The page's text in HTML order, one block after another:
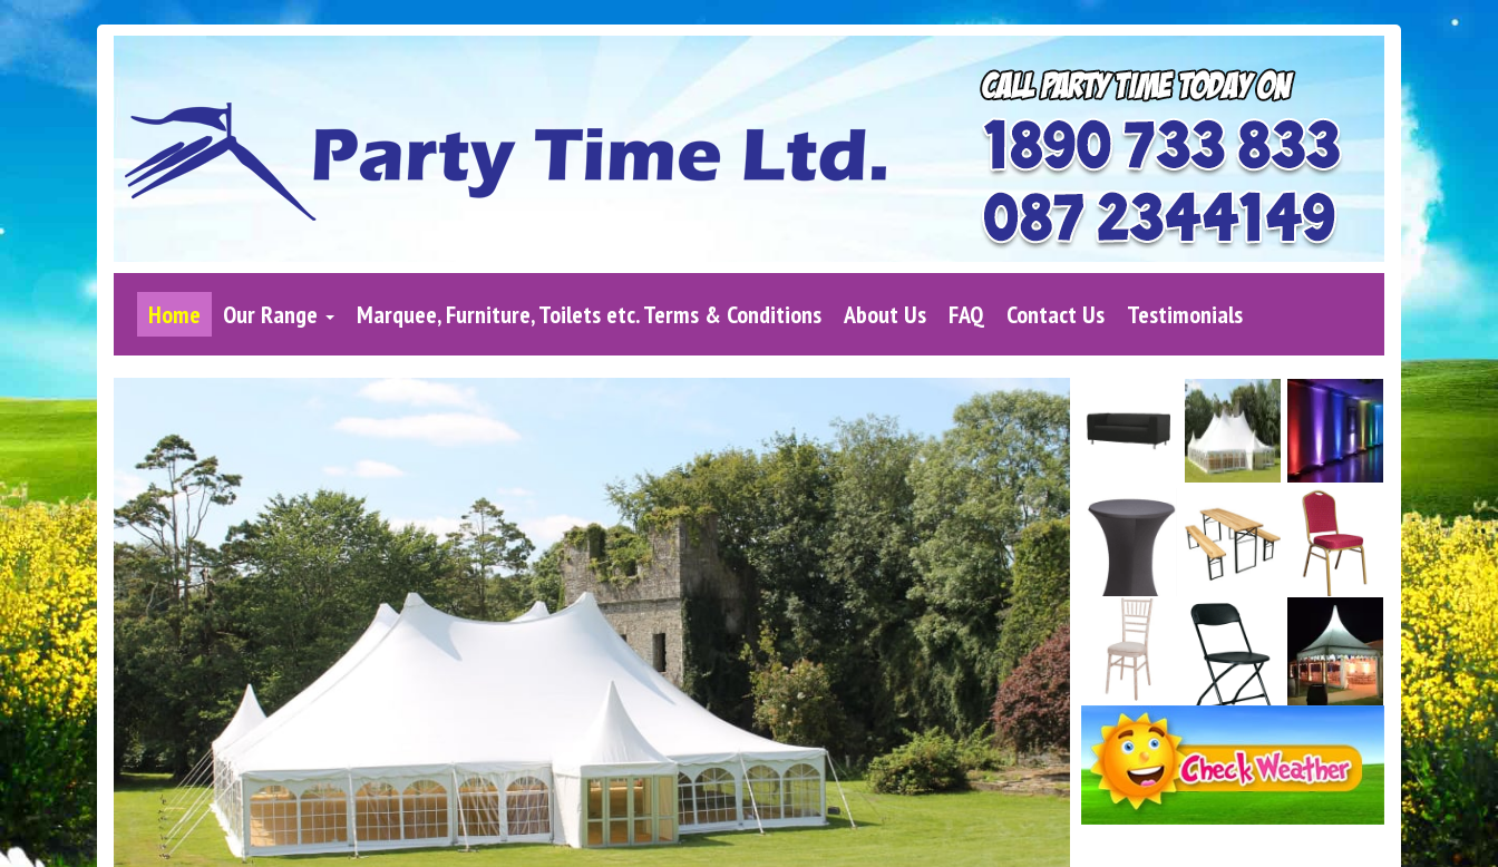
Home Our Range Marquee, Furniture, Toilets etc. Terms & Conditions About Us FAQ Contact Us Testimonials